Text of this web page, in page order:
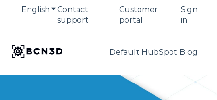
English Show submenu for translations
Contact
support
Customer
portal
Sign
in
Default HubSpot Blog